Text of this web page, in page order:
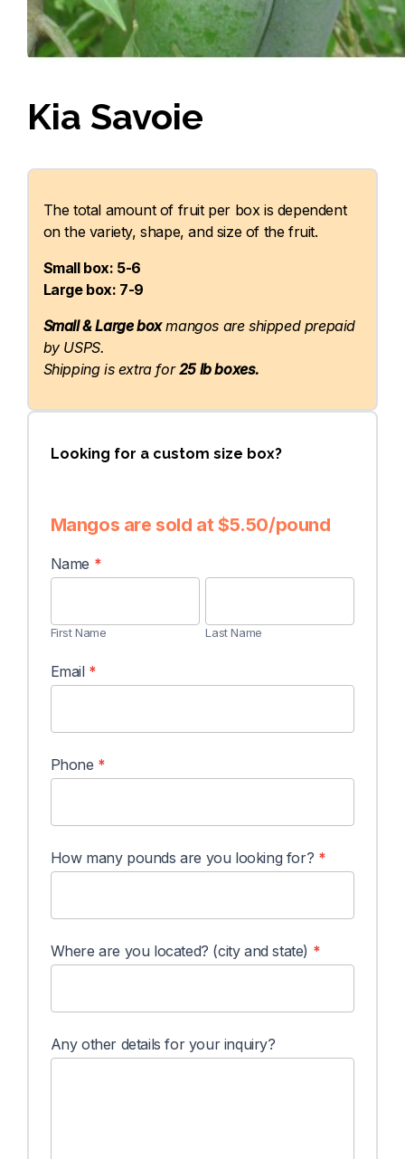
Kia Savoie
The total amount of fruit per box is dependent
on the variety, shape, and size of the fruit.
Small box: 5-6
Large box: 7-9
Small & Large boxmangos are shipped prepaid
by USPS.
Shipping is extra for25 lb boxes.
Looking for a custom size box?
Mangos are sold at $5.50/pound
Custom
Order
Name *
First
First Name
Last
Last Name
Email *
Phone *
How many pounds are you looking for? *
Where are you located? (city and state) *
Any other details for your inquiry?